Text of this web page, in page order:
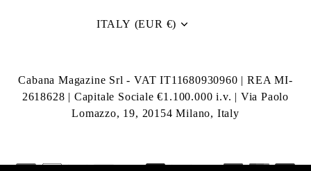
Currency
ITALY (EUR €)
Cabana Magazine Srl - VAT IT11680930960 | REA MI-
2618628 | Capitale Sociale €1.100.000 i.v. | Via Paolo
Lomazzo, 19, 20154 Milano, Italy